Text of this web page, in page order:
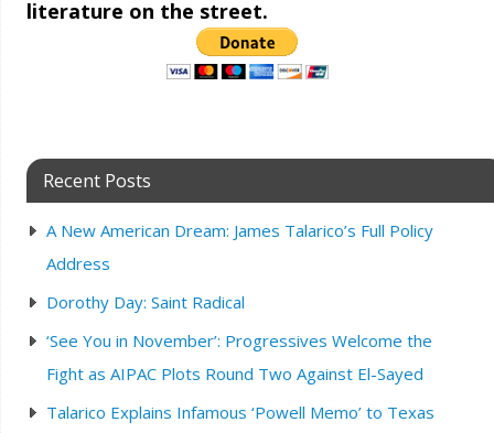
literature on the street.
Recent Posts
A New American Dream: James Talarico’s Full Policy
Address
Dorothy Day: Saint Radical
‘See You in November’: Progressives Welcome the
Fight as AIPAC Plots Round Two Against El-Sayed
Talarico Explains Infamous ‘Powell Memo’ to Texas